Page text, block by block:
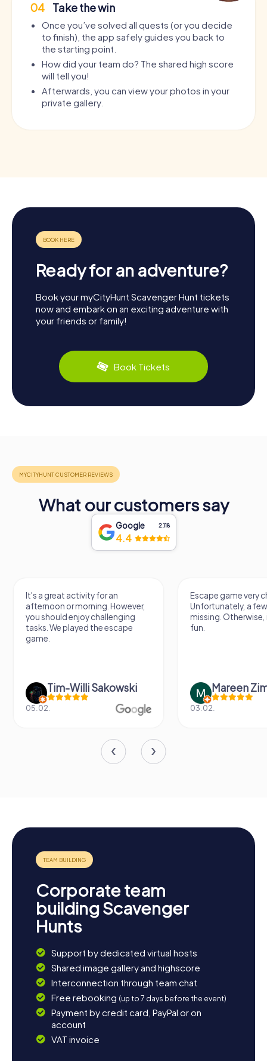
04 Take the win
Once you’ve solved all quests (or you decide
to finish), the app safely guides you back to
the starting point.
How did your team do? The shared high score
will tell you!
Afterwards, you can view your photos in your
private gallery.
Ready for an adventure?
Book your myCityHunt Scavenger Hunt tickets
now and embark on an exciting adventure with
your friends or family!
Book Tickets
What our customers say
Google 2,118
4.4
It's a great activity for an
afternoon or morning. However,
you should enjoy challenging
tasks. We played the escape
game.
Tim-Willi Sakowski
05.02.
Escape game very
Unfortunately, a
missing.
fun.
Mareen
03.02.
Corporate team
building Scavenger
Hunts
Support by dedicated virtual hosts
Shared image gallery and highscore
Interconnection through team chat
Free rebooking (up to 7 days before the event)
Payment by credit card, PayPal or on
account
VAT invoice